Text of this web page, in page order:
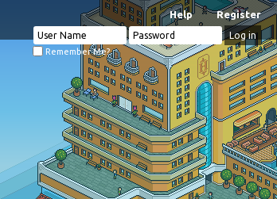
Register
Help
Remember Me?